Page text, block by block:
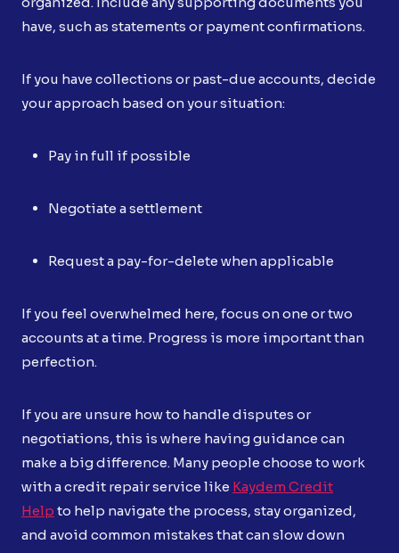
have, such as statements or payment confirmations.
If you have collections or past-due accounts, decide
your approach based on your situation:
Pay in full if possible
Negotiate a settlement
Request a pay-for-delete when applicable
If you feel overwhelmed here, focus on one or two
accounts at a time. Progress is more important than
perfection.
If you are unsure how to handle disputes or
negotiations, this is where having guidance can
make a big difference. Many people choose to work
with a credit repair service like Kaydem Credit
Help to help navigate the process, stay organized,
and avoid common mistakes that can slow down